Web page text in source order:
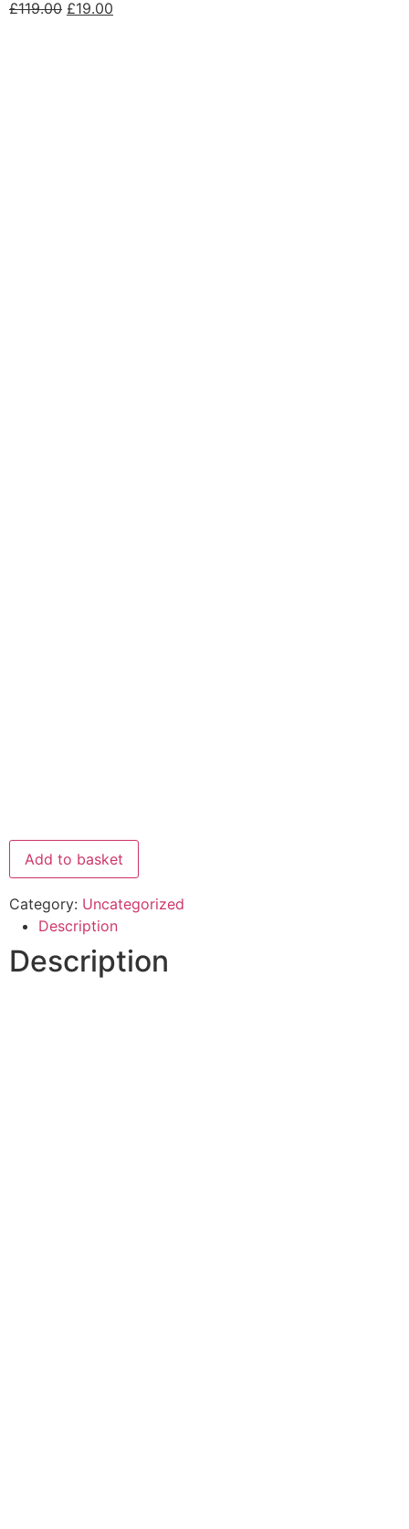
£119.00 £19.00
Add to basket
Category: Uncategorized
Description
Description